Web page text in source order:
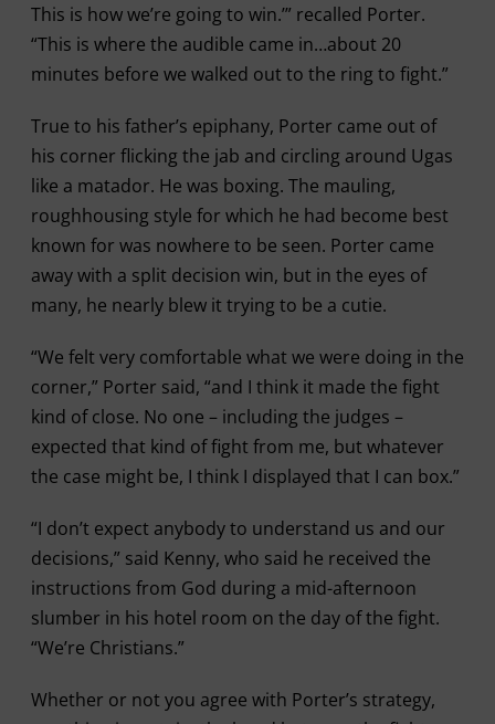
This is how we’re going to win.’” recalled Porter.
“This is where the audible came in…about 20
minutes before we walked out to the ring to fight.”
True to his father’s epiphany, Porter came out of
his corner flicking the jab and circling around Ugas
like a matador. He was boxing. The mauling,
roughhousing style for which he had become best
known for was nowhere to be seen. Porter came
away with a split decision win, but in the eyes of
many, he nearly blew it trying to be a cutie.
“We felt very comfortable what we were doing in the
corner,” Porter said, “and I think it made the fight
kind of close. No one – including the judges –
expected that kind of fight from me, but whatever
the case might be, I think I displayed that I can box.”
“I don’t expect anybody to understand us and our
decisions,” said Kenny, who said he received the
instructions from God during a mid-afternoon
slumber in his hotel room on the day of the fight.
“We’re Christians.”
Whether or not you agree with Porter’s strategy,